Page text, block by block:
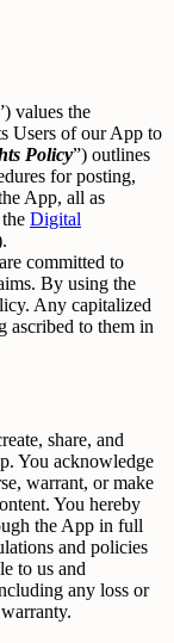
values the
Users of our App to
Policy”) outlines
for posting,
App, all as
Digital
committed to
By using the
Any capitalized
ascribed to them in
share, and
You acknowledge
warrant, or make
You hereby
the App in full
and policies
to us and
any loss or